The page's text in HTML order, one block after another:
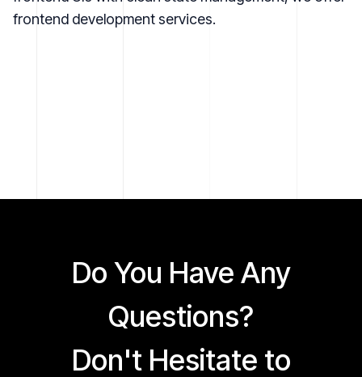
frontend development services.
Do You Have Any
Questions?
Don't Hesitate to